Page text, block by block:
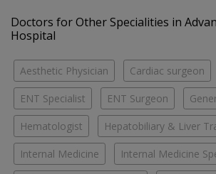
Doctors for Other Specialities in
Hospital
Aesthetic Physician Cardiac surgeon
ENT Specialist ENT Surgeon
Hematologist Hepatobiliary & Liver
Internal Medicine Internal Medicine